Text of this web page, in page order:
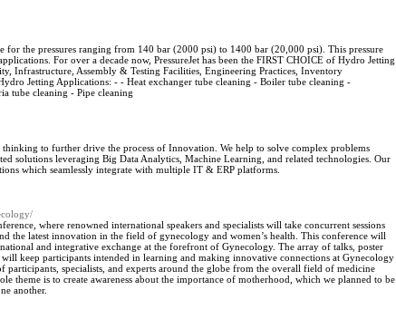
for the pressures ranging from 140 bar (2000 psi) to 1400 bar (20,000 psi). This pressure
For over a decade now, PressureJet has been the FIRST CHOICE of Hydro Jetting
Infrastructure, Assembly & Testing Facilities, Engineering Practices, Inventory
Jetting Applications: - - Heat exchanger tube cleaning - Boiler tube cleaning -
tube cleaning - Pipe cleaning
thinking to further drive the process of Innovation. We help to solve complex problems
solutions leveraging Big Data Analytics, Machine Learning, and related technologies. Our
which seamlessly integrate with multiple IT & ERP platforms.
where renowned international speakers and specialists will take concurrent sessions
the latest innovation in the field of gynecology and women’s health. This conference will
and integrative exchange at the forefront of Gynecology. The array of talks, poster
keep participants intended in learning and making innovative connections at Gynecology
participants, specialists, and experts around the globe from the overall field of medicine
theme is to create awareness about the importance of motherhood, which we planned to be
another.